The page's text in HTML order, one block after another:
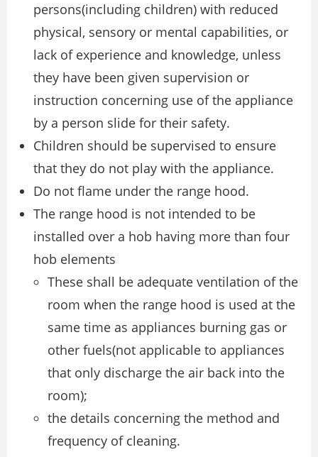
persons(including children) with reduced
physical, sensory or mental capabilities, or
lack of experience and knowledge, unless
they have been given supervision or
instruction concerning use of the appliance
by a person slide for their safety.
Children should be supervised to ensure
that they do not play with the appliance.
Do not flame under the range hood.
The range hood is not intended to be
installed over a hob having more than four
hob elements
These shall be adequate ventilation of the
room when the range hood is used at the
same time as appliances burning gas or
other fuels(not applicable to appliances
that only discharge the air back into the
room);
the details concerning the method and
frequency of cleaning.